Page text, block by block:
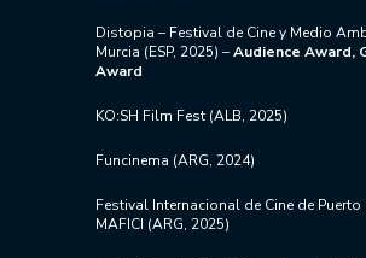
Distopia – Festival de Cine y Medio
Murcia (ESP, 2025) –Audience Award,
Award
KO:SH Film Fest (ALB, 2025)
Funcinema (ARG, 2024)
Festival Internacional de Cine de Puerto
MAFICI (ARG, 2025)